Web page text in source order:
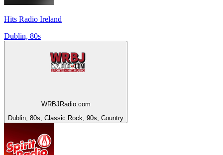
Hits Radio Ireland
Dublin, 80s
WRBJRadio.com
Dublin, 80s, Classic Rock, 90s, Country